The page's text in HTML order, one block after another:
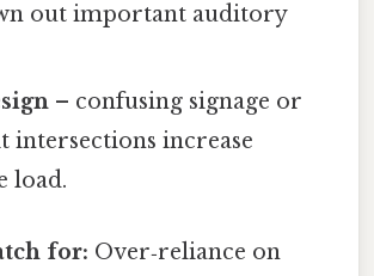
out important auditory
– confusing signage or
intersections increase
load.
for: Over‑reliance on